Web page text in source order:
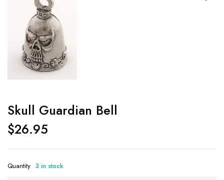
Skull Guardian Bell
$26.95
Quantity 3 in stock